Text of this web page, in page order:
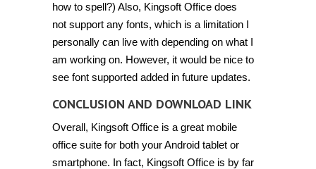
how to spell?) Also, Kingsoft Office does
not support any fonts, which is a limitation I
personally can live with depending on what I
am working on. However, it would be nice to
see font supported added in future updates.
CONCLUSION AND DOWNLOAD LINK
Overall, Kingsoft Office is a great mobile
office suite for both your Android tablet or
smartphone. In fact, Kingsoft Office is by far